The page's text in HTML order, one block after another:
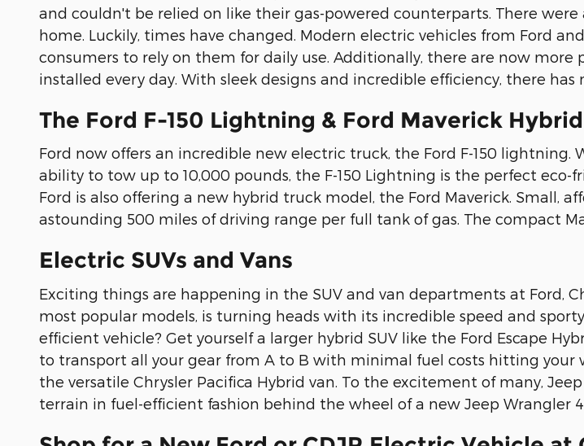
and couldn't be relied on like their gas-powered counterparts. There
home. Luckily, times have changed. Modern electric vehicles from Ford
consumers to rely on them for daily use. Additionally, there are now
installed every day. With sleek designs and incredible efficiency, there
The Ford F-150 Lightning & Ford Maverick Hybrid
Ford now offers an incredible new electric truck, the Ford F-150
ability to tow up to 10,000 pounds, the F-150 Lightning is the perfect eco-
Ford is also offering a new hybrid truck model, the Ford Maverick. Small,
astounding 500 miles of driving range per full tank of gas. The compact
Electric SUVs and Vans
Exciting things are happening in the SUV and van departments at Ford,
most popular models, is turning heads with its incredible speed and
efficient vehicle? Get yourself a larger hybrid SUV like the Ford Escape
to transport all your gear from A to B with minimal fuel costs hitting your
the versatile Chrysler Pacifica Hybrid van. To the excitement of many,
terrain in fuel-efficient fashion behind the wheel of a new Jeep Wrangler